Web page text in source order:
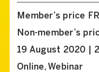
Member’s price
Non-member’s
19 August 2020 |
Online, Webinar